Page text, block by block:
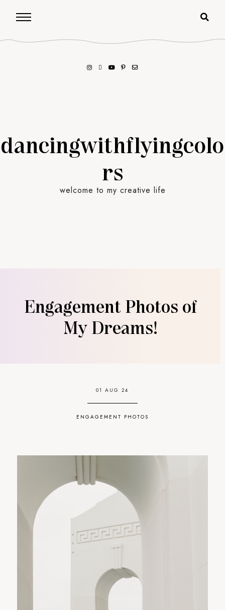
dancingwithflyingcolo
rs
welcome to my creative life
Engagement Photos of
My Dreams!
01 AUG 24
ENGAGEMENT PHOTOS